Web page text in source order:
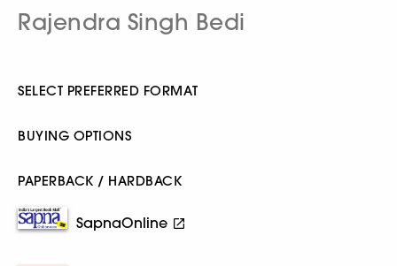
Rajendra Singh Bedi
SELECT PREFERRED FORMAT
BUYING OPTIONS
PAPERBACK / HARDBACK
SapnaOnline